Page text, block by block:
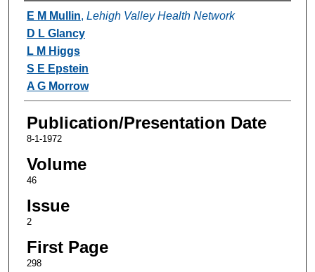
Authors
E M Mullin, Lehigh Valley Health Network
D L Glancy
L M Higgs
S E Epstein
A G Morrow
Publication/Presentation Date
8-1-1972
Volume
46
Issue
2
First Page
298